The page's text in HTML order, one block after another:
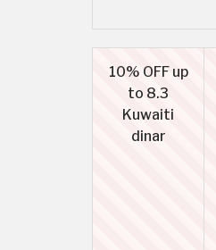
10% OFF up
to 8.3
Kuwaiti
dinar